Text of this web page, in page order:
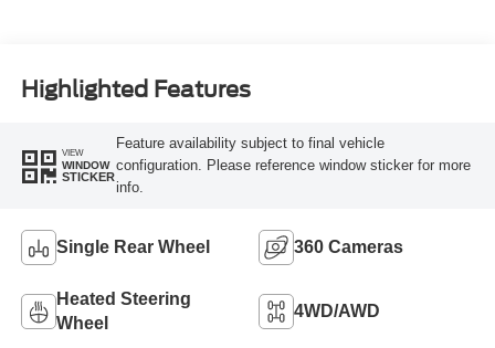
Highlighted Features
VIEW
WINDOW
STICKER
Feature availability subject to final vehicle
configuration. Please reference window sticker for more
info.
Single Rear Wheel 360 Cameras
Heated Steering
Wheel
4WD/AWD